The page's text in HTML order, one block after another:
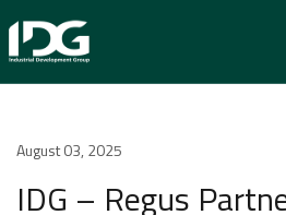
Newsroom
IDG – Regus Partnership
August 03, 2025
IDG – Regus